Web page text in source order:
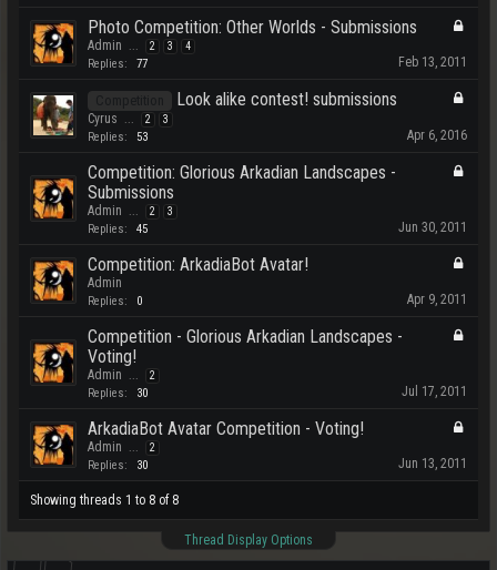
Photo Competition: Other Worlds - Submissions
Admin 2 3 4
Replies: 77 Feb 13, 2011
Look alike contest! submissions
Cyrus 2 3
Replies: 53 Apr 6, 2016
Competition: Glorious Arkadian Landscapes -
Submissions
Admin 2 3
Replies: 45 Jun 30, 2011
Competition: ArkadiaBot Avatar!
Admin
Replies: 0 Apr 9, 2011
Competition - Glorious Arkadian Landscapes -
Voting!
Admin 2
Replies: 30 Jul 17, 2011
ArkadiaBot Avatar Competition - Voting!
Admin 2
Replies: 30 Jun 13, 2011
Showing threads 1 to 8 of 8
Thread Display Options